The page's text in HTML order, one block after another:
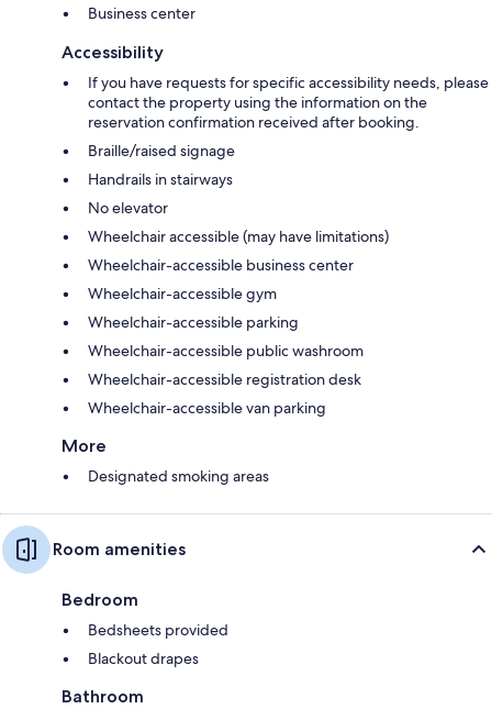
Business center
Accessibility
If you have requests for specific accessibility needs, please
contact the property using the information on the
reservation confirmation received after booking.
Braille/raised signage
Handrails in stairways
No elevator
Wheelchair accessible (may have limitations)
Wheelchair-accessible business center
Wheelchair-accessible gym
Wheelchair-accessible parking
Wheelchair-accessible public washroom
Wheelchair-accessible registration desk
Wheelchair-accessible van parking
More
Designated smoking areas
Room amenities
Bedroom
Bedsheets provided
Blackout drapes
Bathroom